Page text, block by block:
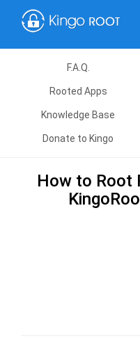
F.A.Q.
Rooted Apps
Knowledge Base
Donate to Kingo
How to Root